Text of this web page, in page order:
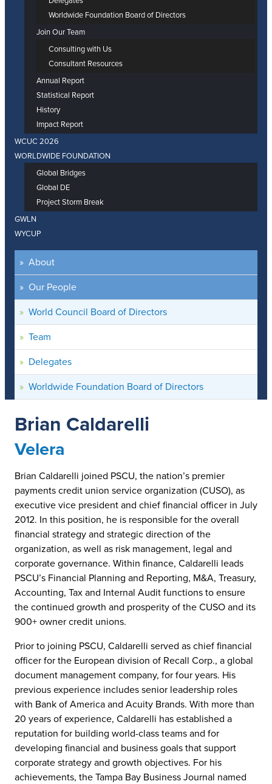
Worldwide Foundation Board of Directors
Join Our Team
Consulting with Us
Consultant Resources
Annual Report
Statistical Report
History
Impact Report
WCUC 2026
WORLDWIDE FOUNDATION
Global Bridges
Global DE
Project Storm Break
GWLN
WYCUP
About
Our People
World Council Board of Directors
Team
Delegates
Worldwide Foundation Board of Directors
Brian Caldarelli
Velera
Brian Caldarelli joined PSCU, the nation’s premier
payments credit union service organization (CUSO), as
executive vice president and chief financial officer in July
2012. In this position, he is responsible for the overall
financial strategy and strategic direction of the
organization, as well as risk management, legal and
corporate governance. Within finance, Caldarelli leads
PSCU’s Financial Planning and Reporting, M&A, Treasury,
Accounting, Tax and Internal Audit functions to ensure
the continued growth and prosperity of the CUSO and its
900+ owner credit unions.
Prior to joining PSCU, Caldarelli served as chief financial
officer for the European division of Recall Corp., a global
document management company, for four years. His
previous experience includes senior leadership roles
with Bank of America and Acuity Brands. With more than
20 years of experience, Caldarelli has established a
reputation for building world-class teams and for
developing financial and business goals that support
corporate strategy and growth objectives. For his
achievements, the Tampa Bay Business Journal named